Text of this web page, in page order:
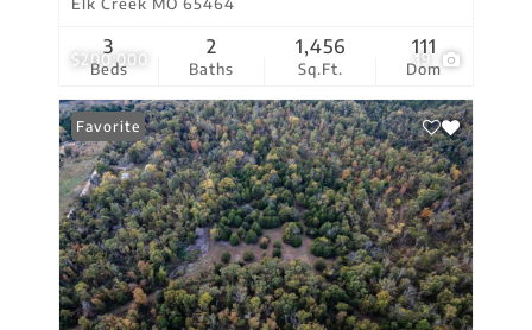
$200,000 19
Beds
3
Baths
2
Sq.Ft.
1,456
Dom
111
Favorite